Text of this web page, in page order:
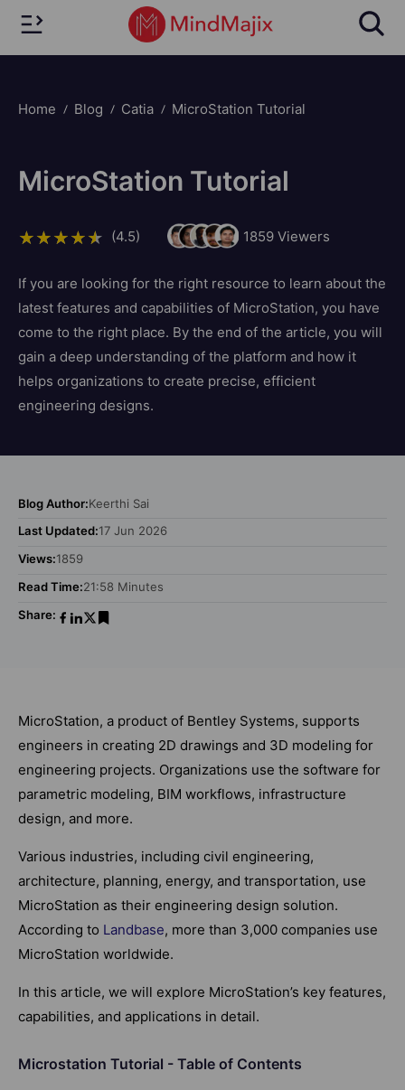
Home Blog Catia MicroStation Tutorial
MicroStation Tutorial
(4.5) 1859Viewers
If you are looking for the right resource to learn about the
latest features and capabilities of MicroStation, you have
come to the right place. By the end of the article, you will
gain a deep understanding of the platform and how it
helps organizations to create precise, efficient
engineering designs.
Blog Author:Keerthi Sai
Last Updated:17 Jun 2026
Views:1859
Read Time:21:58 Minutes
Share:
MicroStation, a product of Bentley Systems, supports
engineers in creating 2D drawings and 3D modeling for
engineering projects. Organizations use the software for
parametric modeling, BIM workflows, infrastructure
design, and more.
Various industries, including civil engineering,
architecture, planning, energy, and transportation, use
MicroStation as their engineering design solution.
According to Landbase, more than 3,000 companies use
MicroStation worldwide.
In this article, we will explore MicroStation’s key features,
capabilities, and applications in detail.
Microstation Tutorial - Table of Contents